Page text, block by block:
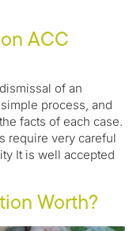
ACC
of an
process, and
facts of each case.
require very careful
It is well accepted
Worth?